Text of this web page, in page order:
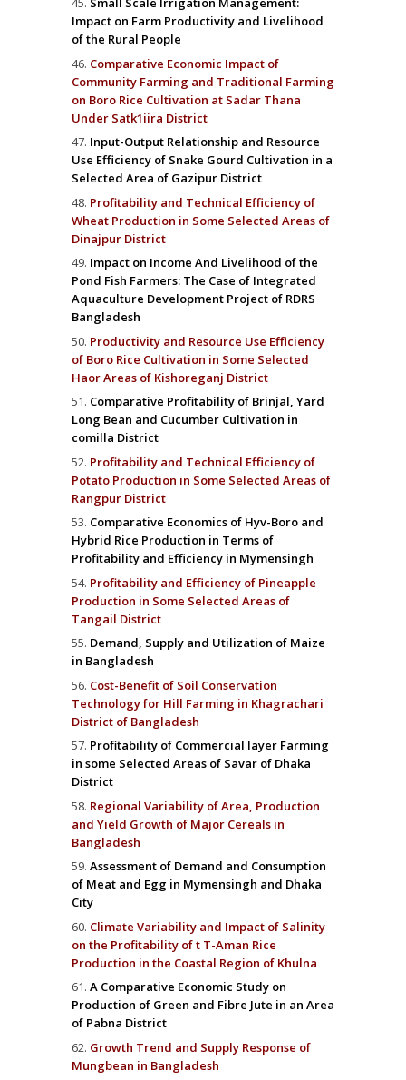
Impact on Farm Productivity and Livelihood
of the Rural People
Comparative Economic Impact of
Community Farming and Traditional Farming
on Boro Rice Cultivation at Sadar Thana
Under Satk1iira District
Input-Output Relationship and Resource
Use Efficiency of Snake Gourd Cultivation in a
Selected Area of Gazipur District
Profitability and Technical Efficiency of
Wheat Production in Some Selected Areas of
Dinajpur District
Impact on Income And Livelihood of the
Pond Fish Farmers: The Case of Integrated
Aquaculture Development Project of RDRS
Bangladesh
Productivity and Resource Use Efficiency
of Boro Rice Cultivation in Some Selected
Haor Areas of Kishoreganj District
Comparative Profitability of Brinjal, Yard
Long Bean and Cucumber Cultivation in
comilla District
Profitability and Technical Efficiency of
Potato Production in Some Selected Areas of
Rangpur District
Comparative Economics of Hyv-Boro and
Hybrid Rice Production in Terms of
Profitability and Efficiency in Mymensingh
Profitability and Efficiency of Pineapple
Production in Some Selected Areas of
Tangail District
Demand, Supply and Utilization of Maize
in Bangladesh
Cost-Benefit of Soil Conservation
Technology for Hill Farming in Khagrachari
District of Bangladesh
Profitability of Commercial layer Farming
in some Selected Areas of Savar of Dhaka
District
Regional Variability of Area, Production
and Yield Growth of Major Cereals in
Bangladesh
Assessment of Demand and Consumption
of Meat and Egg in Mymensingh and Dhaka
City
Climate Variability and Impact of Salinity
on the Profitability of t T-Aman Rice
Production in the Coastal Region of Khulna
A Comparative Economic Study on
Production of Green and Fibre Jute in an Area
of Pabna District
Growth Trend and Supply Response of
Mungbean in Bangladesh